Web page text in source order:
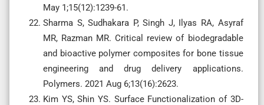
May 1;15(12):1239-61.
Sharma S, Sudhakara P, Singh J, Ilyas RA, Asyraf
MR, Razman MR. Critical review of biodegradable
and bioactive polymer composites for bone tissue
engineering and drug delivery applications.
Polymers. 2021 Aug 6;13(16):2623.
Kim YS, Shin YS. Surface Functionalization of 3D-